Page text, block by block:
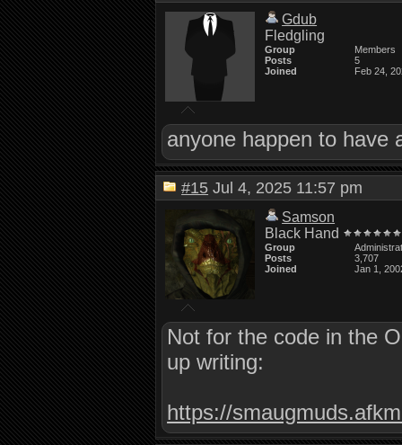
Gdub
Fledgling
Group
Members
Posts
5
Joined
Feb 24,
anyone happen to have
#15 Jul 4, 2025 11:57 pm
Samson
Black Hand
Group
Posts
3,707
Joined
Jan 1,
Not for the code in the
up writing:
https://